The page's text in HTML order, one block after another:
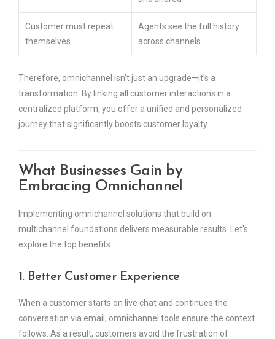
Customer must repeat
themselves
Agents see the full history
across channels
Therefore, omnichannel isn’t just an upgrade—it’s a
transformation. By linking all customer interactions in a
centralized platform, you offer a unified and personalized
journey that significantly boosts customer loyalty.
What Businesses Gain by
Embracing Omnichannel
Implementing omnichannel solutions that build on
multichannel foundations delivers measurable results. Let’s
explore the top benefits.
1. Better Customer Experience
When a customer starts on live chat and continues the
conversation via email, omnichannel tools ensure the context
follows. As a result, customers avoid the frustration of